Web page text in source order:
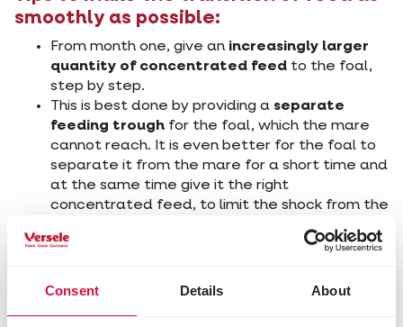
Consent Details About
smoothly as possible:
From month one, give an increasingly larger
quantity of concentrated feed to the foal,
step by step.
This is best done by providing a separate
feeding trough for the foal, which the mare
cannot reach. It is even better for the foal to
separate it from the mare for a short time and
at the same time give it the right
concentrated feed, to limit the shock from the
relapse
Start&Go, as the first concentrated feed. This